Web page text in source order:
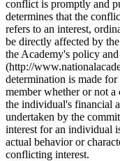
conflict is promptly and
determines that the
refers to an interest,
be directly affected by
the Academy's policy
(http://
determination is made
member whether or not
the individual's financial
undertaken by the
interest for an individual
actual behavior or
conflicting interest.